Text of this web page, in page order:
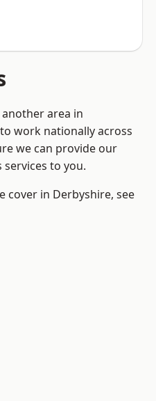
area in
work nationally across
we can provide our
to you.
cover in Derbyshire, see